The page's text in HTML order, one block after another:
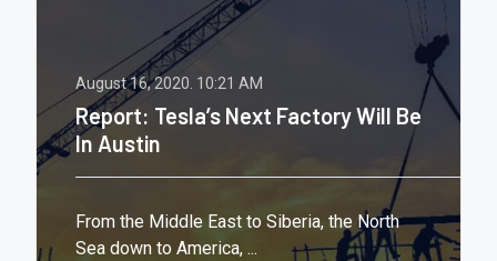
August 16, 2020. 10:21 AM
Report: Tesla’s Next Factory Will Be
In Austin
From the Middle East to Siberia, the North
Sea down to America, ...